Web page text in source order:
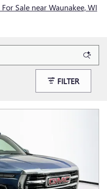
Sale near Waunakee, WI
FILTER